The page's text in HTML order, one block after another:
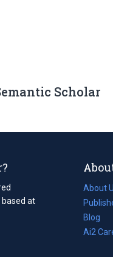
Scholar
at
About
Blog
(opens
in
Ai2
(opens